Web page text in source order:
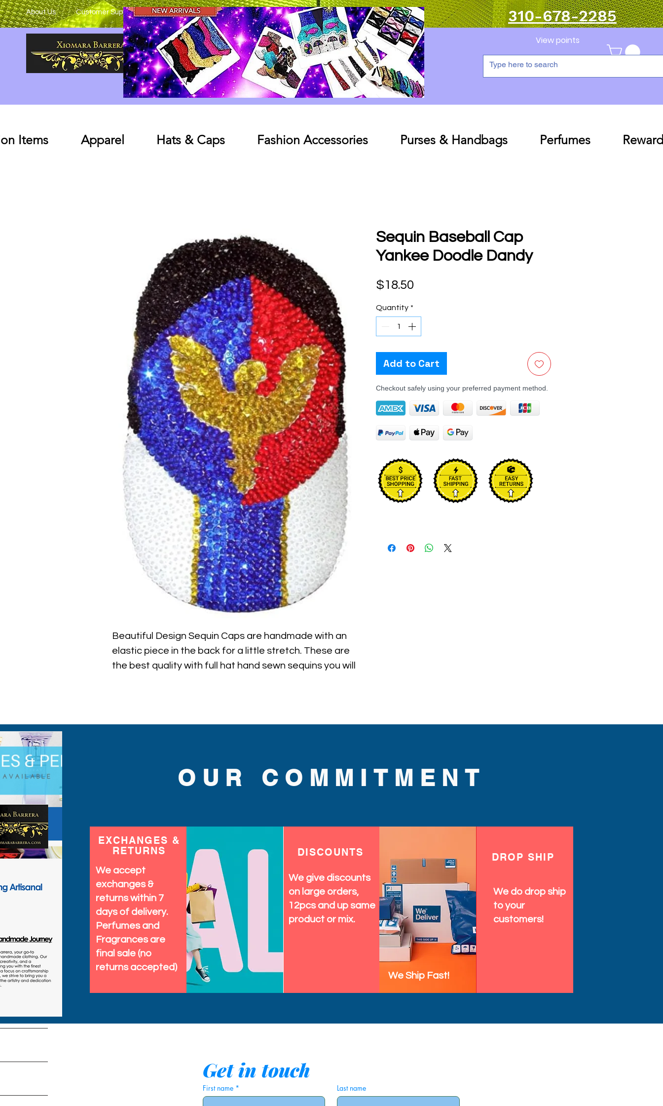
About Us Customer Support Log In 310-678-2285
View points
Items Apparel Hats & Caps Fashion Accessories Purses & Handbags Perfumes
Beautiful Design Sequin Caps are handmade with an
elastic piece in the back for a little stretch. These are
the best quality with full hat hand sewn sequins you will
Sequin Baseball Cap
Yankee Doodle Dandy
$18.50
Quantity *
Add to Cart
Checkout safely using your preferred payment method.
OUR COMMITMENT
EXCHANGES &
RETURNS
We accept
exchanges &
returns within 7
days of delivery.
Perfumes and
Fragrances are
final sale (no
returns accepted)
DISCOUNTS
We give discounts
on large orders,
12pcs and up same
product or mix.
We Ship Fast!
DROP SHIP
We do drop ship
to your
customers!
Get in touch
First name * Last name